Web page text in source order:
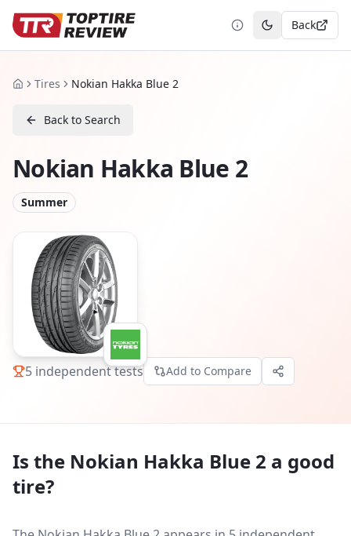
Toggle theme
Back
HomeTires Nokian Hakka Blue 2
Back to Search
Nokian Hakka Blue 2
Summer
5 independent tests Add to Compare
Is the Nokian Hakka Blue 2 a good
tire?